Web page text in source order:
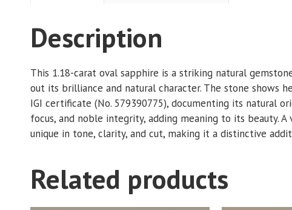
Description
This 1.18-carat oval sapphire is a striking natural
out its brilliance and natural character. The stone shows
IGI certificate (No. 579390775), documenting its natural
focus, and noble integrity, adding meaning to its beauty.
unique in tone, clarity, and cut, making it a distinctive
Related products